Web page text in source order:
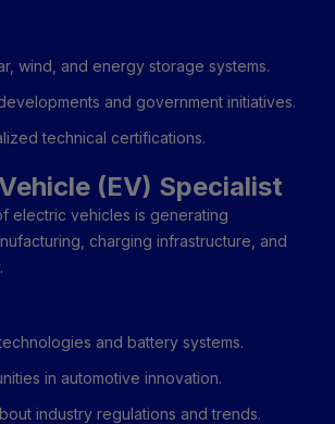
wind, and energy storage systems.
and government initiatives.
technical certifications.
(EV) Specialist
electric vehicles is generating
charging infrastructure, and
and battery systems.
in automotive innovation.
industry regulations and trends.